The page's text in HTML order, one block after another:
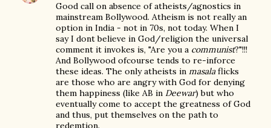
Good call on absence of atheists/agnostics in
mainstream Bollywood. Atheism is not really an
option in India - not in 70s, not today. When I
say I dont believe in God/religion the universal
comment it invokes is, "Are you a communist?"!!!
And Bollywood ofcourse tends to re-inforce
these ideas. The only atheists in masalaflicks
are those who are angry with God for denying
them happiness (like AB in Deewar) but who
eventually come to accept the greatness of God
and thus, put themselves on the path to
redemtion.